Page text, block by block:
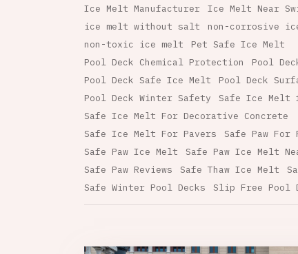
Ice Melt Manufacturer
Ice Melt Near
ice melt without salt
non-corrosive
non-toxic ice melt
Pet Safe Ice Melt
Pool Deck Chemical Protection
Pool
Pool Deck Safe Ice Melt
Pool Deck
Pool Deck Winter Safety
Safe Ice Melt
Safe Ice Melt For Decorative Concrete
Safe Ice Melt For Pavers
Safe Paw For
Safe Paw Ice Melt
Safe Paw Ice Melt
Safe Paw Reviews
Safe Thaw Ice Melt
Safe Winter Pool Decks
Slip Free Pool